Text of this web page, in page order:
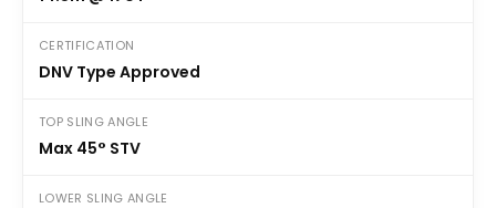
CERTIFICATION
DNV Type Approved
TOP SLING ANGLE
Max 45° STV
LOWER SLING ANGLE